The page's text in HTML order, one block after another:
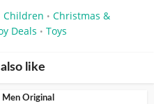
Children • Christmas &
Deals • Toys
like
Original